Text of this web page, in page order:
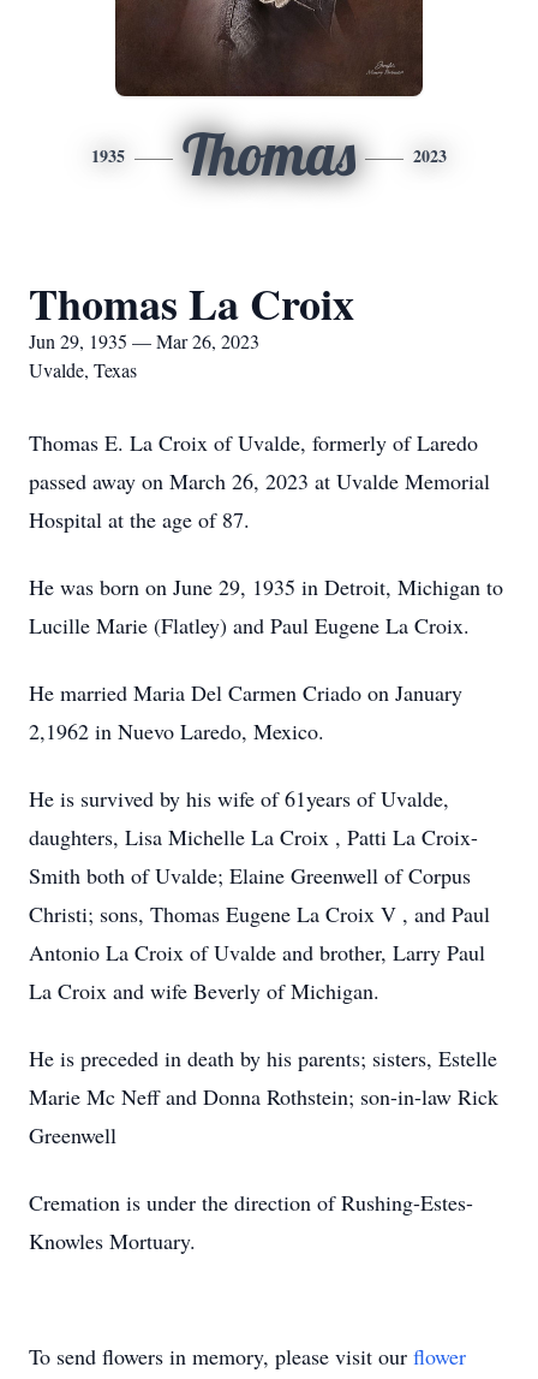
1935 Thomas 2023
Thomas La Croix
Jun 29, 1935 — Mar 26, 2023
Uvalde, Texas
Thomas E. La Croix of Uvalde, formerly of Laredo
passed away on March 26, 2023 at Uvalde Memorial
Hospital at the age of 87.
He was born on June 29, 1935 in Detroit, Michigan to
Lucille Marie (Flatley) and Paul Eugene La Croix.
He married Maria Del Carmen Criado on January
2,1962 in Nuevo Laredo, Mexico.
He is survived by his wife of 61years of Uvalde,
daughters, Lisa Michelle La Croix , Patti La Croix-
Smith both of Uvalde; Elaine Greenwell of Corpus
Christi; sons, Thomas Eugene La Croix V , and Paul
Antonio La Croix of Uvalde and brother, Larry Paul
La Croix and wife Beverly of Michigan.
He is preceded in death by his parents; sisters, Estelle
Marie Mc Neff and Donna Rothstein; son-in-law Rick
Greenwell
Cremation is under the direction of Rushing-Estes-
Knowles Mortuary.
To send flowers in memory, please visit our flower